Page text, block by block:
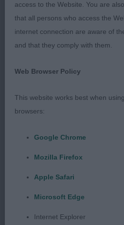
CRAIG)
BV CH/IR CH NIKOLAEV
(MRS A M JONES)
I was delighted with the
Puppy - Dog
Entries: 3 Absentees: 1
(MESDAMES F & M MR M
CRAIG). Just had the edge
access to the Website. You are
that all persons who access the
internet connection are aware of
and that they comply with them.
Web Browser Policy
This website works best when
browsers:
Google Chrome
Mozilla Firefox
Apple Safari
Microsoft Edge
Internet Explorer